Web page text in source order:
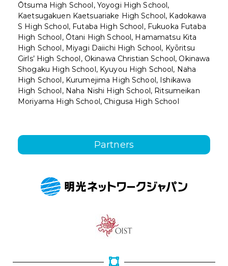
Ōtsuma High School, Yoyogi High School,
Kaetsugakuen Kaetsuariake High School, Kadokawa
S High School, Futaba High School, Fukuoka Futaba
High School, Ōtani High School, Hamamatsu Kita
High School, Miyagi Daiichi High School, Kyōritsu
Girls’ High School, Okinawa Christian School, Okinawa
Shogaku High School, Kyuyou High School, Naha
High School, Kurumejima High School, Ishikawa
High School, Naha Nishi High School, Ritsumeikan
Moriyama High School, Chigusa High School
Partners